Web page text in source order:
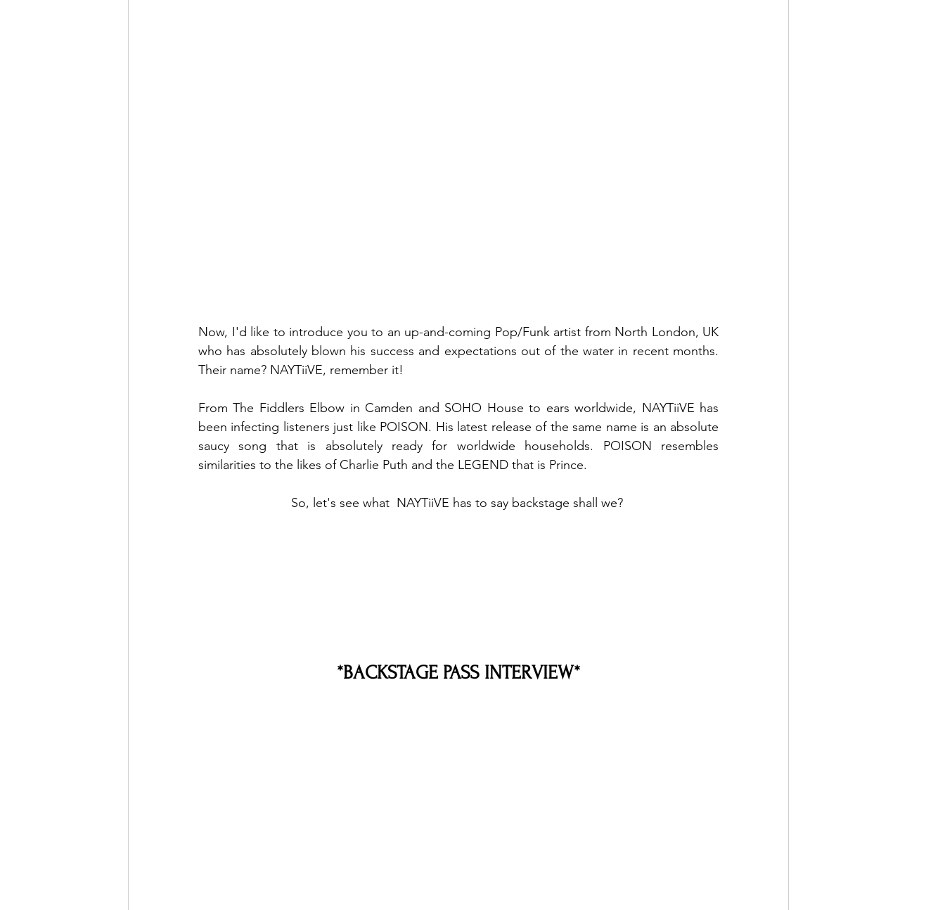
Now, I'd like to introduce you to an up-and-coming Pop/Funk artist from North London, UK
who has absolutely blown his success and expectations out of the water in recent months.
Their name? NAYTiiVE, remember it!
From The Fiddlers Elbow in Camden and SOHO House to ears worldwide, NAYTiiVE has
been infecting listeners just like POISON. His latest release of the same name is an absolute
saucy song that is absolutely ready for worldwide households. POISON resembles
similarities to the likes of Charlie Puth and the LEGEND that is Prince.
So, let's see what  NAYTiiVE has to say backstage shall we?
*BACKSTAGE PASS INTERVIEW*